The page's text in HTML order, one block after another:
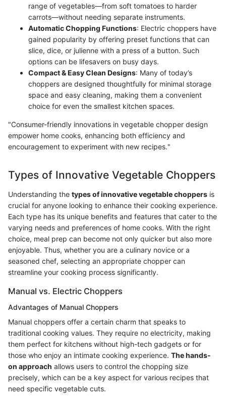
range of vegetables—from soft tomatoes to harder
carrots—without needing separate instruments.
Automatic Chopping Functions: Electric choppers have
gained popularity by offering preset functions that can
slice, dice, or julienne with a press of a button. Such
options can be lifesavers on busy days.
Compact & Easy Clean Designs: Many of today’s
choppers are designed thoughtfully for minimal storage
space and easy cleaning, making them a convenient
choice for even the smallest kitchen spaces.
"Consumer-friendly innovations in vegetable chopper design
empower home cooks, enhancing both efficiency and
encouragement to experiment with new recipes."
Types of Innovative Vegetable Choppers
Understanding the types of innovative vegetable choppers is
crucial for anyone looking to enhance their cooking experience.
Each type has its unique benefits and features that cater to the
varying needs and preferences of home cooks. With the right
choice, meal prep can become not only quicker but also more
enjoyable. Thus, whether you are a culinary novice or a
seasoned chef, selecting an appropriate chopper can
streamline your cooking process significantly.
Manual vs. Electric Choppers
Advantages of Manual Choppers
Manual choppers offer a certain charm that speaks to
traditional cooking values. They require no electricity, making
them perfect for kitchens without high-tech gadgets or for
those who enjoy an intimate cooking experience. The hands-
on approach allows users to control the chopping size
precisely, which can be a key aspect for various recipes that
need specific vegetable cuts.